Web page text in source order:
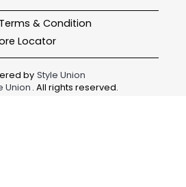
Terms & Condition
Locator
by Style Union
Union . All rights reserved.